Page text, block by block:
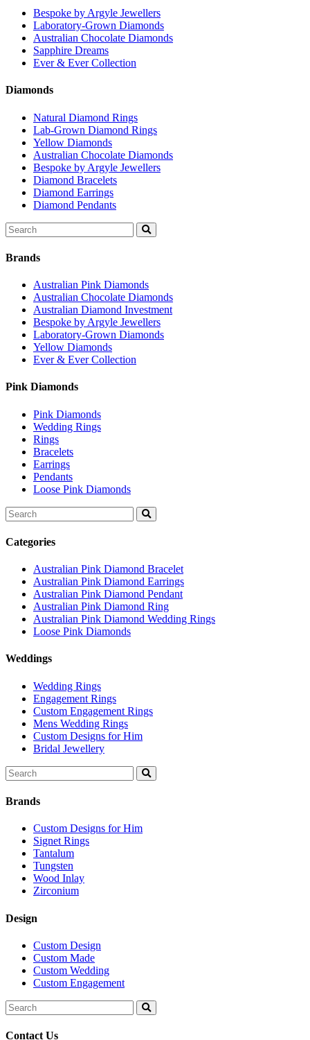
Bespoke by Argyle Jewellers
Laboratory-Grown Diamonds
Australian Chocolate Diamonds
Sapphire Dreams
Ever & Ever Collection
Diamonds
Natural Diamond Rings
Lab-Grown Diamond Rings
Yellow Diamonds
Australian Chocolate Diamonds
Bespoke by Argyle Jewellers
Diamond Bracelets
Diamond Earrings
Diamond Pendants
Search
for:
Brands
Australian Pink Diamonds
Australian Chocolate Diamonds
Australian Diamond Investment
Bespoke by Argyle Jewellers
Laboratory-Grown Diamonds
Yellow Diamonds
Ever & Ever Collection
Pink Diamonds
Pink Diamonds
Wedding Rings
Rings
Bracelets
Earrings
Pendants
Loose Pink Diamonds
Search
for:
Categories
Australian Pink Diamond Bracelet
Australian Pink Diamond Earrings
Australian Pink Diamond Pendant
Australian Pink Diamond Ring
Australian Pink Diamond Wedding Rings
Loose Pink Diamonds
Weddings
Wedding Rings
Engagement Rings
Custom Engagement Rings
Mens Wedding Rings
Custom Designs for Him
Bridal Jewellery
Search
for:
Brands
Custom Designs for Him
Signet Rings
Tantalum
Tungsten
Wood Inlay
Zirconium
Design
Custom Design
Custom Made
Custom Wedding
Custom Engagement
Search
for:
Contact Us